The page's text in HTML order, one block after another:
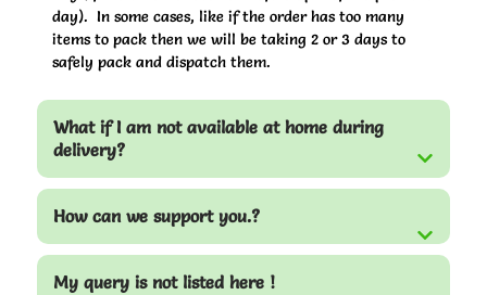
day). In some cases, like if the order has too many
items to pack then we will be taking 2 or 3 days to
safely pack and dispatch them.
What if I am not available at home during
delivery?
How can we support you.?
My query is not listed here !